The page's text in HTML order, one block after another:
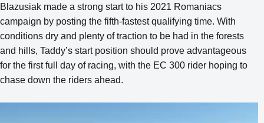
Blazusiak made a strong start to his 2021 Romaniacs
campaign by posting the fifth-fastest qualifying time. With
conditions dry and plenty of traction to be had in the forests
and hills, Taddy’s start position should prove advantageous
for the first full day of racing, with the EC 300 rider hoping to
chase down the riders ahead.